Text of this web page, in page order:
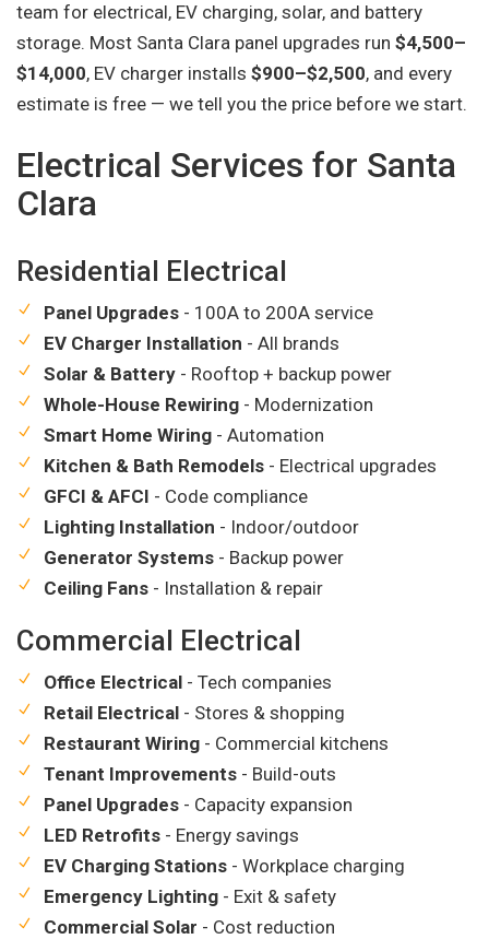
team for electrical, EV charging, solar, and battery
storage. Most Santa Clara panel upgrades run $4,500–
$14,000, EV charger installs $900–$2,500, and every
estimate is free — we tell you the price before we start.
Electrical Services for Santa
Clara
Residential Electrical
Panel Upgrades - 100A to 200A service
EV Charger Installation - All brands
Solar & Battery - Rooftop + backup power
Whole-House Rewiring - Modernization
Smart Home Wiring - Automation
Kitchen & Bath Remodels - Electrical upgrades
GFCI & AFCI - Code compliance
Lighting Installation - Indoor/outdoor
Generator Systems - Backup power
Ceiling Fans - Installation & repair
Commercial Electrical
Office Electrical - Tech companies
Retail Electrical - Stores & shopping
Restaurant Wiring - Commercial kitchens
Tenant Improvements - Build-outs
Panel Upgrades - Capacity expansion
LED Retrofits - Energy savings
EV Charging Stations - Workplace charging
Emergency Lighting - Exit & safety
Commercial Solar - Cost reduction